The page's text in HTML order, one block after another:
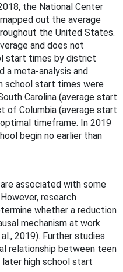
the National Center
out the average
the United States.
and does not
start times by district
a meta-analysis and
school start times were
Carolina (average start
of Columbia (average start
timeframe. In 2019
begin no earlier than
associated with some
research
whether a reduction
mechanism at work
2019). Further studies
relationship between teen
later high school start